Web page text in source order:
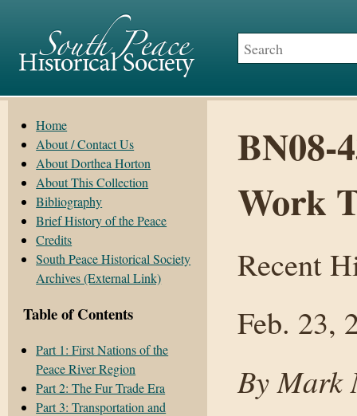
Home
About / Contact Us
About Dorthea Horton
About This Collection
Bibliography
Brief History of the Peace
Credits
South Peace Historical Society
Archives (External Link)
Table of Contents
Part 1: First Nations of the
Peace River Region
Part 2: The Fur Trade Era
Part 3: Transportation and
BN08-
Work
Recent
Feb. 23,
By Mark